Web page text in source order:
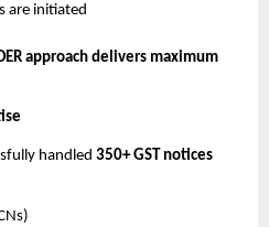
are initiated
approach delivers maximum
handled 350+ GST notices